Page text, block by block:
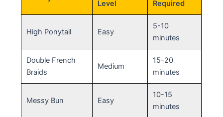
Level
Required
High Ponytail Easy
5-10
minutes
Double French
Braids
Medium
15-20
minutes
Messy Bun Easy
10-15
minutes